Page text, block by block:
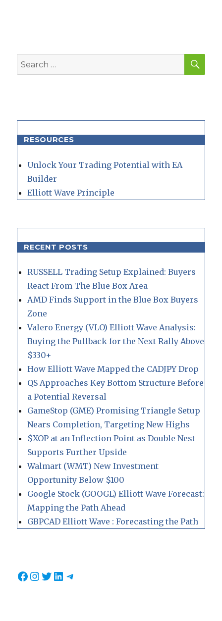
Search
for:
RESOURCES
Unlock Your Trading Potential with EA
Builder
Elliott Wave Principle
RECENT POSTS
RUSSELL Trading Setup Explained: Buyers
React From The Blue Box Area
AMD Finds Support in the Blue Box Buyers
Zone
Valero Energy (VLO) Elliott Wave Analysis:
Buying the Pullback for the Next Rally Above
$330+
How Elliott Wave Mapped the CADJPY Drop
QS Approaches Key Bottom Structure Before
a Potential Reversal
GameStop (GME) Promising Triangle Setup
Nears Completion, Targeting New Highs
$XOP at an Inflection Point as Double Nest
Supports Further Upside
Walmart (WMT) New Investment
Opportunity Below $100
Google Stock (GOOGL) Elliott Wave Forecast:
Mapping the Path Ahead
GBPCAD Elliott Wave : Forecasting the Path
Facebook
Instagram
Twitter
LinkedIn
Telegram